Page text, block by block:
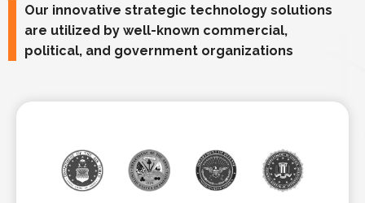
Our innovative strategic technology solutions
are utilized by well-known commercial,
political, and government organizations